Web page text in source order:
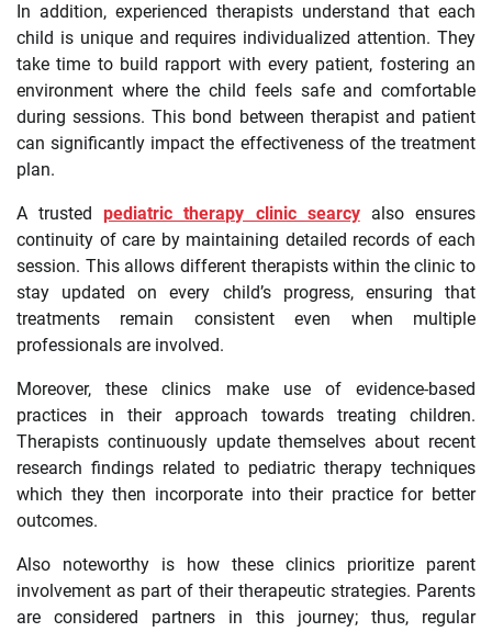
In addition, experienced therapists understand that each
child is unique and requires individualized attention. They
take time to build rapport with every patient, fostering an
environment where the child feels safe and comfortable
during sessions. This bond between therapist and patient
can significantly impact the effectiveness of the treatment
plan.
A trustedpediatric therapy clinic searcyalso ensures
continuity of care by maintaining detailed records of each
session. This allows different therapists within the clinic to
stay updated on every child’s progress, ensuring that
treatments remain consistent even when multiple
professionals are involved.
Moreover, these clinics make use of evidence-based
practices in their approach towards treating children.
Therapists continuously update themselves about recent
research findings related to pediatric therapy techniques
which they then incorporate into their practice for better
outcomes.
Also noteworthy is how these clinics prioritize parent
involvement as part of their therapeutic strategies. Parents
are considered partners in this journey; thus, regular